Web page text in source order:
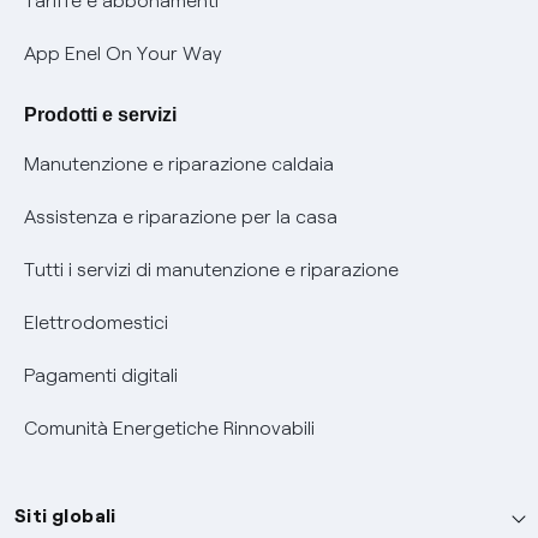
Verifica chi ti ha chiamato
Agevolazione utenti con disabilità per offerte Fibra
Informativa RAEE
App Enel On Your Way
Prodotti e servizi
Manutenzione e riparazione caldaia
Assistenza e riparazione per la casa
Tutti i servizi di manutenzione e riparazione
Elettrodomestici
Pagamenti digitali
Comunità Energetiche Rinnovabili
Siti globali